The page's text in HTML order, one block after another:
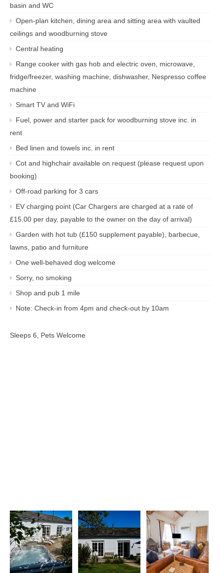
basin and WC
Open-plan kitchen, dining area and sitting area with vaulted
ceilings and woodburning stove
Central heating
Range cooker with gas hob and electric oven, microwave,
fridge/freezer, washing machine, dishwasher, Nespresso coffee
machine
Smart TV and WiFi
Fuel, power and starter pack for woodburning stove inc. in
rent
Bed linen and towels inc. in rent
Cot and highchair available on request (please request upon
booking)
Off-road parking for 3 cars
EV charging point (Car Chargers are charged at a rate of
£15.00 per day, payable to the owner on the day of arrival)
Garden with hot tub (£150 supplement payable), barbecue,
lawns, patio and furniture
One well-behaved dog welcome
Sorry, no smoking
Shop and pub 1 mile
Note: Check-in from 4pm and check-out by 10am
Sleeps 6, Pets Welcome